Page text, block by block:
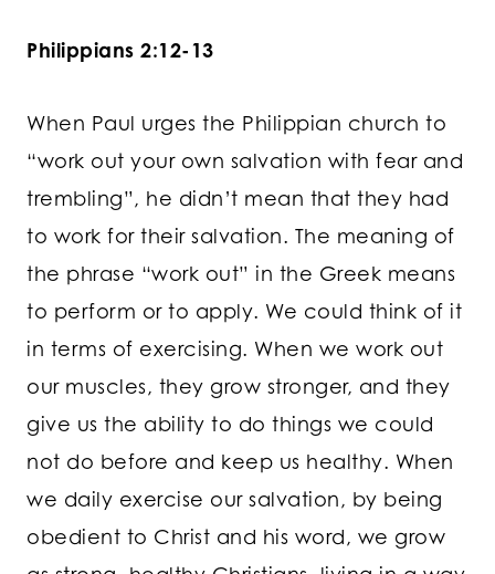
Philippians 2:12-13
When Paul urges the Philippian church to
“work out your own salvation with fear and
trembling”, he didn’t mean that they had
to work for their salvation. The meaning of
the phrase “work out” in the Greek means
to perform or to apply. We could think of it
in terms of exercising. When we work out
our muscles, they grow stronger, and they
give us the ability to do things we could
not do before and keep us healthy. When
we daily exercise our salvation, by being
obedient to Christ and his word, we grow